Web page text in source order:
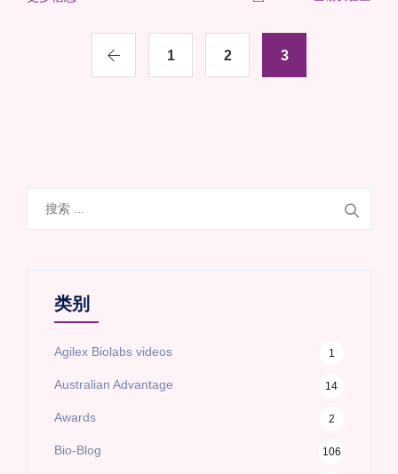
1 2 3
类别
Agilex Biolabs videos 1
Australian Advantage 14
Awards 2
Bio-Blog 106